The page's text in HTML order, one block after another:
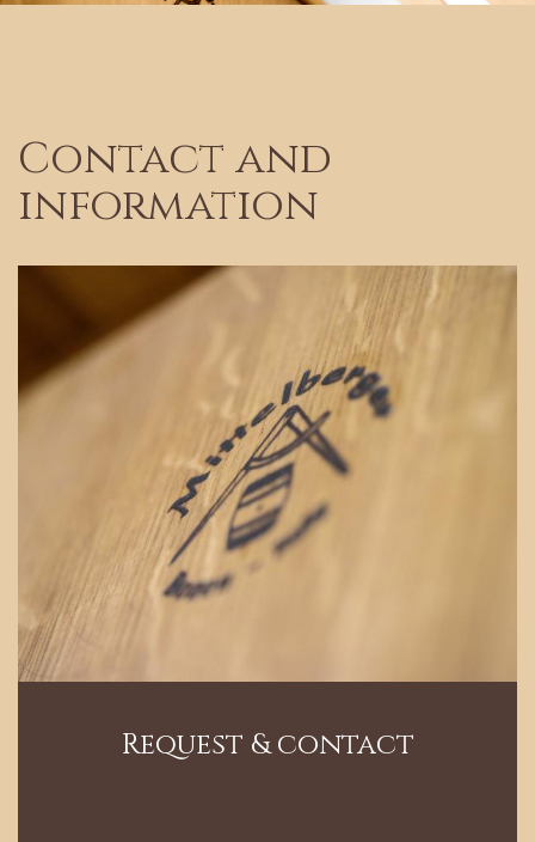
Contact and
information
Request & contact